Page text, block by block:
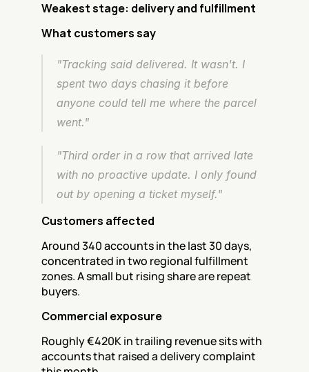
Weakest stage: delivery and fulfillment
What customers say
"Tracking said delivered. It wasn't. I
spent two days chasing it before
anyone could tell me where the parcel
went."
"Third order in a row that arrived late
with no proactive update. I only found
out by opening a ticket myself."
Customers affected
Around 340 accounts in the last 30 days,
concentrated in two regional fulfillment
zones. A small but rising share are repeat
buyers.
Commercial exposure
Roughly €420K in trailing revenue sits with
accounts that raised a delivery complaint